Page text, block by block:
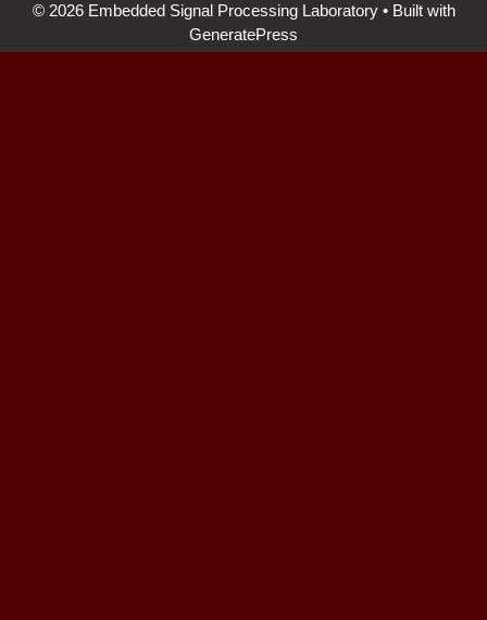
© 2026 Embedded Signal Processing Laboratory• Built with
GeneratePress